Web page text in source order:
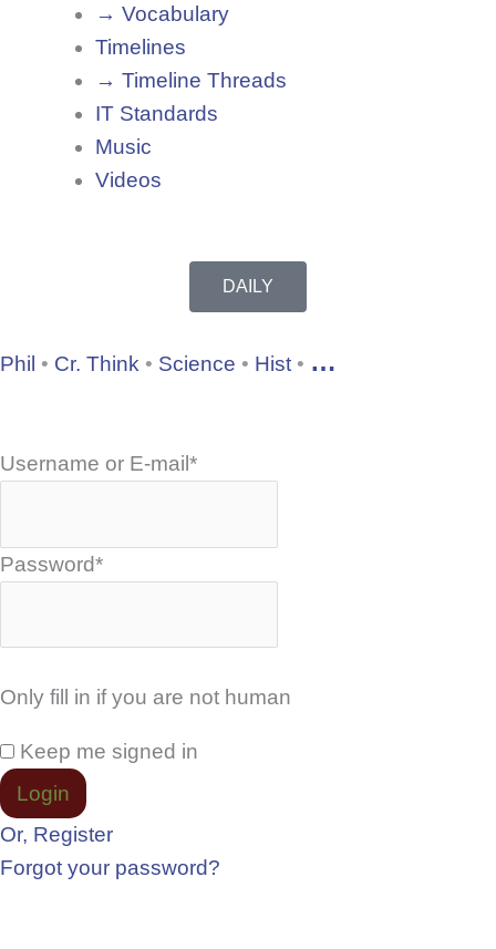
→ Vocabulary
Timelines
→ Timeline Threads
IT Standards
Music
Videos
DAILY
Phil • Cr. Think • Science • Hist • …
Username or E-mail *
Password*
Only fill in if you are not human
Keep me signed in
Or, Register
Forgot your password?